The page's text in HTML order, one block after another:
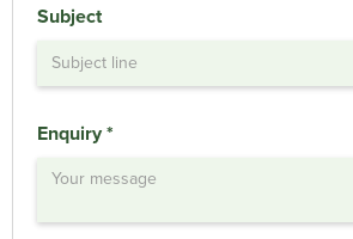
Subject
Enquiry *